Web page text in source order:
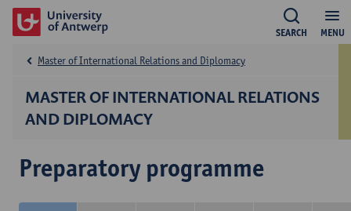
MENU
SEARCH
MASTER OF INTERNATIONAL RELATIONS
AND DIPLOMACY
Master of International Relations and Diplomacy
Preparatory programme